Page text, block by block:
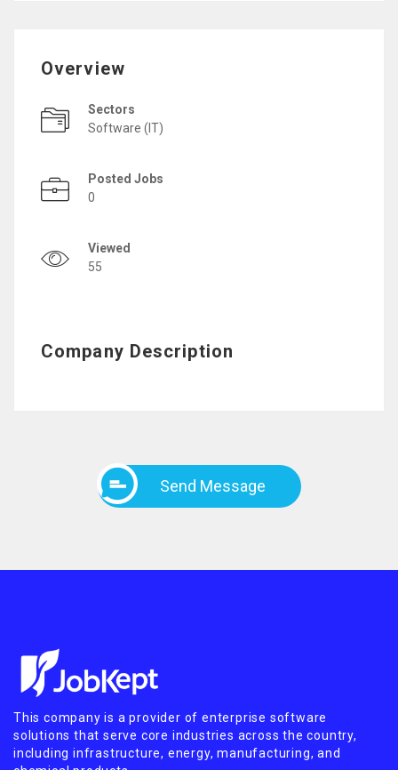
Overview
Sectors
Software (IT)
Posted Jobs
0
Viewed
55
Company Description
Send Message
This company is a provider of enterprise software
solutions that serve core industries across the country,
including infrastructure, energy, manufacturing, and